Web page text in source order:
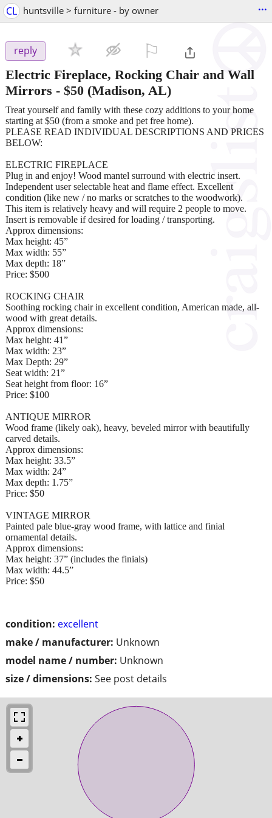
CL huntsville > furniture - by owner ...
reply
Electric Fireplace, Rocking Chair and Wall
Mirrors - $50 (Madison, AL)
condition: excellent
make / manufacturer: Unknown
model name / number: Unknown
size / dimensions: See post details
Treat yourself and family with these cozy additions to your home
starting at $50 (from a smoke and pet free home).
PLEASE READ INDIVIDUAL DESCRIPTIONS AND PRICES
BELOW:
ELECTRIC FIREPLACE
Plug in and enjoy! Wood mantel surround with electric insert.
Independent user selectable heat and flame effect. Excellent
condition (like new / no marks or scratches to the woodwork).
This item is relatively heavy and will require 2 people to move.
Insert is removable if desired for loading / transporting.
Approx dimensions:
Max height: 45”
Max width: 55”
Max depth: 18”
Price: $500
ROCKING CHAIR
Soothing rocking chair in excellent condition, American made, all-
wood with great details.
Approx dimensions:
Max height: 41”
Max width: 23”
Max Depth: 29”
Seat width: 21”
Seat height from floor: 16”
Price: $100
ANTIQUE MIRROR
Wood frame (likely oak), heavy, beveled mirror with beautifully
carved details.
Approx dimensions:
Max height: 33.5”
Max width: 24”
Max depth: 1.75”
Price: $50
VINTAGE MIRROR
Painted pale blue-gray wood frame, with lattice and finial
ornamental details.
Approx dimensions:
Max height: 37” (includes the finials)
Max width: 44.5”
Price: $50